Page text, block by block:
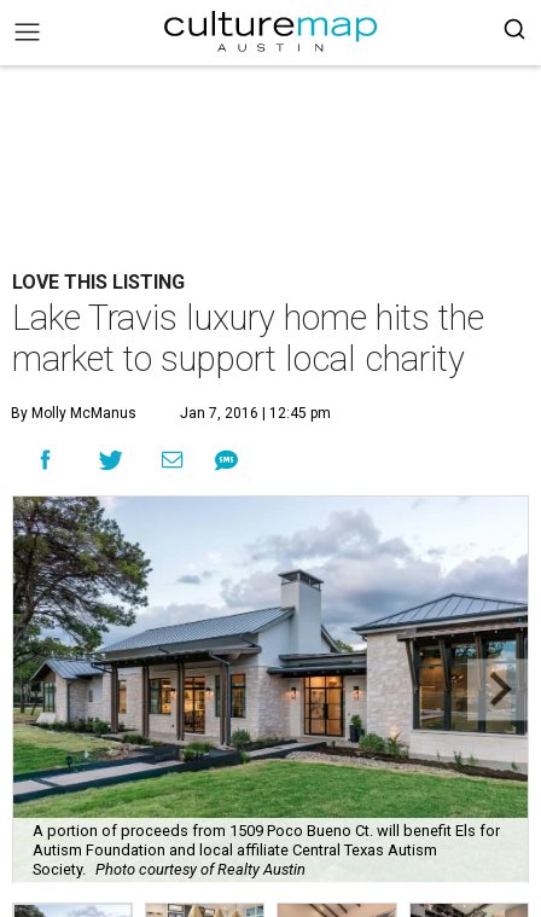
LOVE THIS LISTING
Lake Travis luxury home hits the
market to support local charity
By Molly McManus Jan 7, 2016 | 12:45 pm
A portion of proceeds from 1509 Poco Bueno Ct. will benefit Els for
Autism Foundation and local affiliate Central Texas Autism
Society.
Photo courtesy of Realty Austin